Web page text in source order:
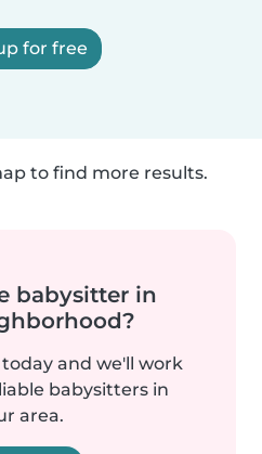
for free
to find more results.
babysitter in
and we'll work
babysitters in
area.